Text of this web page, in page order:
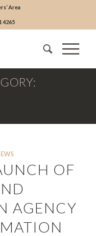
Area
4265
OF
AGENCY